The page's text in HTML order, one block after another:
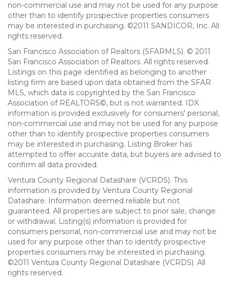
non-commercial use and may not be used for any purpose
other than to identify prospective properties consumers
may be interested in purchasing. ©2011 SANDICOR, Inc. All
rights reserved.
San Francisco Association of Realtors (SFARMLS). © 2011
San Francisco Association of Realtors. All rights reserved.
Listings on this page identified as belonging to another
listing firm are based upon data obtained from the SFAR
MLS, which data is copyrighted by the San Francisco
Association of REALTORS©, but is not warranted. IDX
information is provided exclusively for consumers' personal,
non-commercial use and may not be used for any purpose
other than to identify prospective properties consumers
may be interested in purchasing. Listing Broker has
attempted to offer accurate data, but buyers are advised to
confirm all data provided.
Ventura County Regional Datashare (VCRDS). This
information is provided by Ventura County Regional
Datashare. Information deemed reliable but not
guaranteed. All properties are subject to prior sale, change
or withdrawal. Listing(s) information is provided for
consumers personal, non-commercial use and may not be
used for any purpose other than to identify prospective
properties consumers may be interested in purchasing.
©2011 Ventura County Regional Datashare (VCRDS). All
rights reserved.